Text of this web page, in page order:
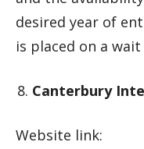
desired year of
is placed on a
Canterbury
Website link: